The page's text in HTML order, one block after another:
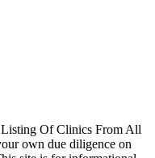
Of Clinics From All
own due diligence on